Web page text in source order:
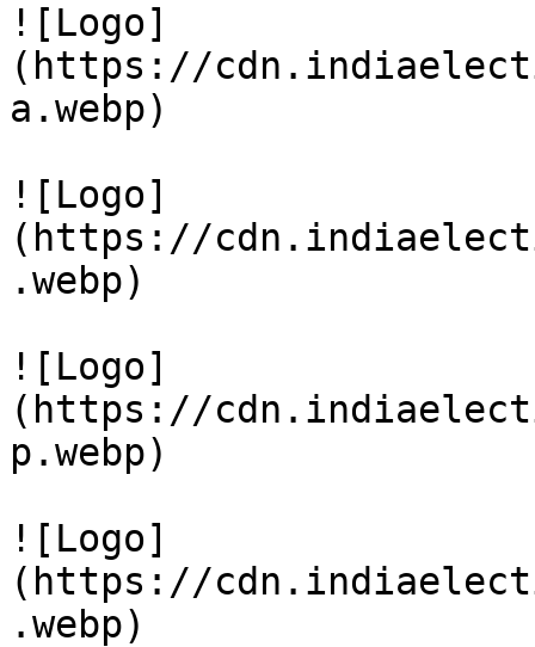
![Logo]
(https://
a.webp)
![Logo]
(https://
.webp)
![Logo]
(https://
p.webp)
![Logo]
(https://
.webp)